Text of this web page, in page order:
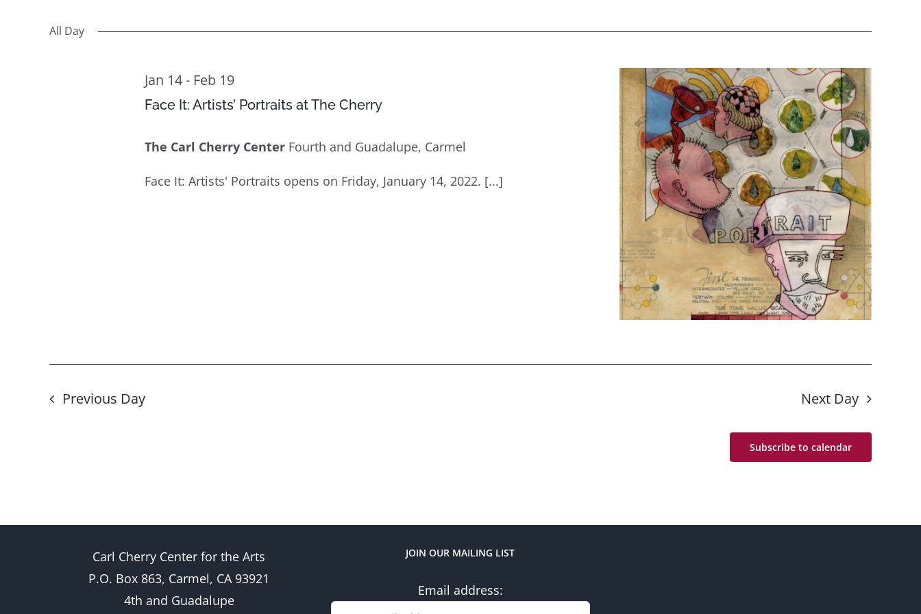
14
Navigation
date.
All Day
Face It: Artists’ Portraits at The Cherry
Jan 14- Feb 19
The Carl Cherry Center Fourth and Guadalupe, Carmel
Face It: Artists' Portraits opens on Friday, January 14, 2022. [...]
Previous Day Next Day
Subscribe to calendar
Carl Cherry Center for the Arts
P.O. Box 863, Carmel, CA 93921
4th and Guadalupe
JOIN OUR MAILING LIST
Email address: